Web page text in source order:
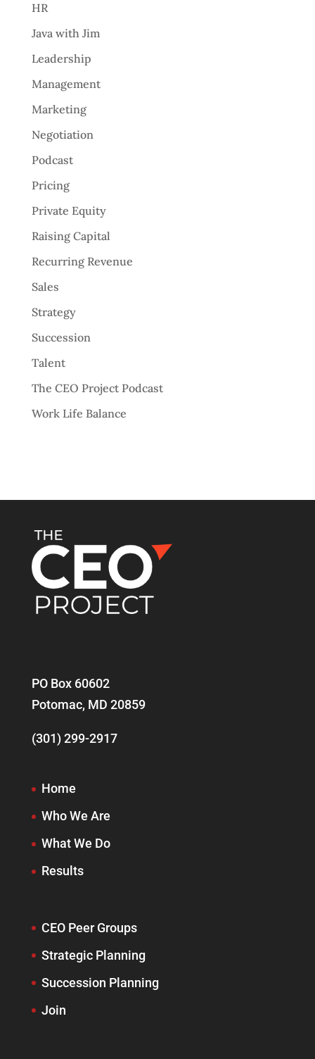
HR
Java with Jim
Leadership
Management
Marketing
Negotiation
Podcast
Pricing
Private Equity
Raising Capital
Recurring Revenue
Sales
Strategy
Succession
Talent
The CEO Project Podcast
Work Life Balance
PO Box 60602
Potomac, MD 20859
(301) 299-2917
Home
Who We Are
What We Do
Results
CEO Peer Groups
Strategic Planning
Succession Planning
Join